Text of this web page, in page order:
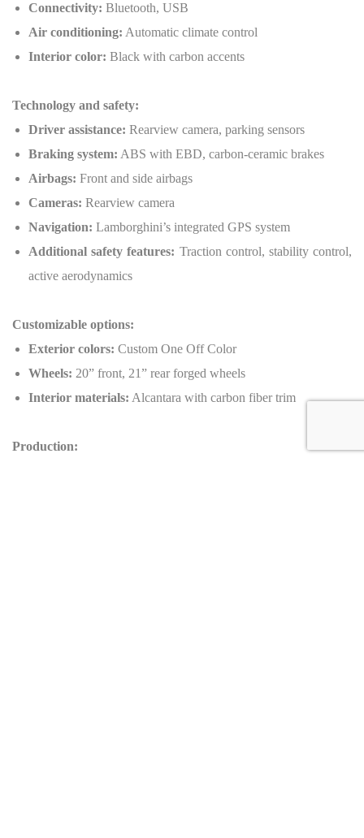
Connectivity: Bluetooth, USB
Air conditioning: Automatic climate control
Interior color: Black with carbon accents
Technology and safety:
Driver assistance: Rearview camera, parking sensors
Braking system: ABS with EBD, carbon-ceramic brakes
Airbags: Front and side airbags
Cameras: Rearview camera
Navigation: Lamborghini’s integrated GPS system
Additional safety features: Traction control, stability control,
active aerodynamics
Customizable options:
Exterior colors: Custom One Off Color
Wheels: 20” front, 21” rear forged wheels
Interior materials: Alcantara with carbon fiber trim
Production: